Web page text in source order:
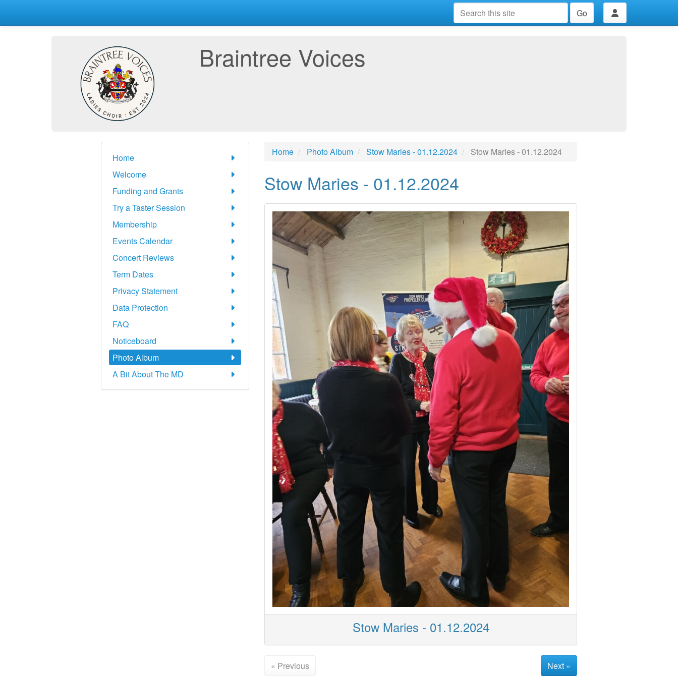
Go
Braintree Voices
Home
Welcome
Funding and Grants
Try a Taster Session
Membership
Events Calendar
Concert Reviews
Term Dates
Privacy Statement
Data Protection
FAQ
Noticeboard
Photo Album
A Bit About The MD
Home Photo Album Stow Maries - 01.12.2024 Stow Maries - 01.12.2024
Stow Maries - 01.12.2024
Stow Maries - 01.12.2024
« Previous Next »